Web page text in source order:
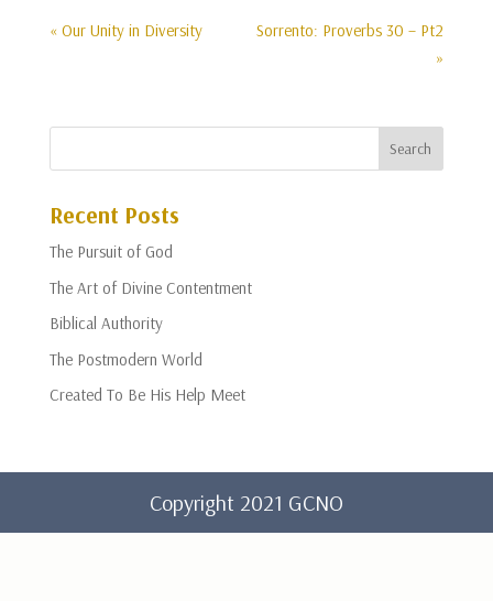
« Our Unity in Diversity
Sorrento: Proverbs 30 – Pt2
»
Recent Posts
The Pursuit of God
The Art of Divine Contentment
Biblical Authority
The Postmodern World
Created To Be His Help Meet
Copyright 2021 GCNO